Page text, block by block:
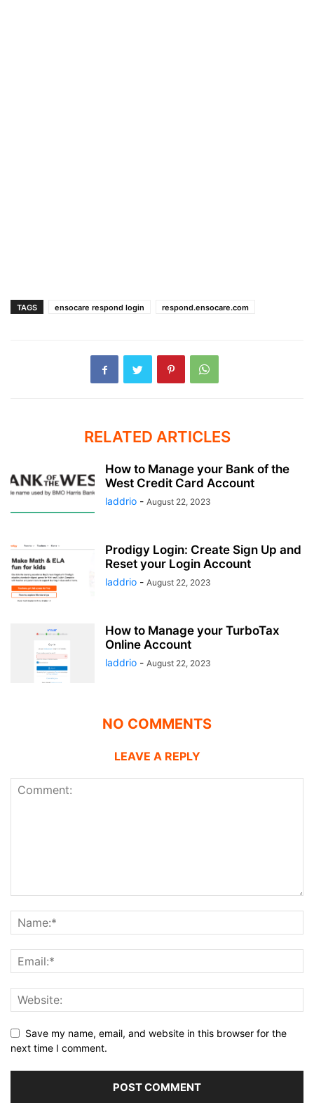
TAGS ensocare respond login respond.ensocare.com
RELATED ARTICLES
How to Manage your Bank of the
West Credit Card Account
laddrio - August 22, 2023
Prodigy Login: Create Sign Up and
Reset your Login Account
laddrio - August 22, 2023
How to Manage your TurboTax
Online Account
laddrio - August 22, 2023
NO COMMENTS
LEAVE A REPLY
Save my name, email, and website in this browser for the
next time I comment.